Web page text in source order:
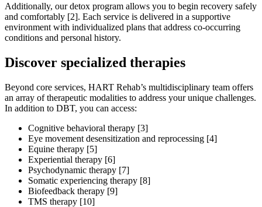
Additionally, our detox program allows you to begin recovery safely
and comfortably [2]. Each service is delivered in a supportive
environment with individualized plans that address co-occurring
conditions and personal history.
Discover specialized therapies
Beyond core services, HART Rehab’s multidisciplinary team offers
an array of therapeutic modalities to address your unique challenges.
In addition to DBT, you can access:
Cognitive behavioral therapy [3]
Eye movement desensitization and reprocessing [4]
Equine therapy [5]
Experiential therapy [6]
Psychodynamic therapy [7]
Somatic experiencing therapy [8]
Biofeedback therapy [9]
TMS therapy [10]